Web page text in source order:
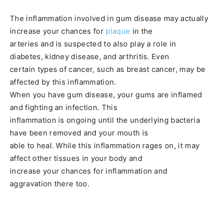
The inflammation involved in gum disease may actually
increase your chances for plaque in the
arteries and is suspected to also play a role in
diabetes, kidney disease, and arthritis. Even
certain types of cancer, such as breast cancer, may be
affected by this inflammation.
When you have gum disease, your gums are inflamed
and fighting an infection. This
inflammation is ongoing until the underlying bacteria
have been removed and your mouth is
able to heal. While this inflammation rages on, it may
affect other tissues in your body and
increase your chances for inflammation and
aggravation there too.